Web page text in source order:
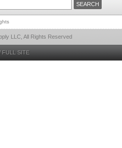
LLC, All Rights Reserved
FULL SITE